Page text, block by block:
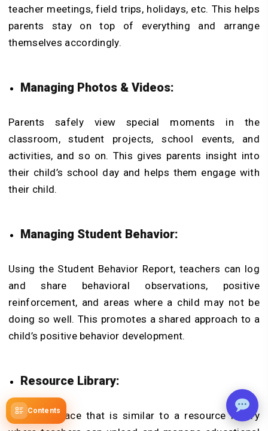
Contents
teacher meetings, field trips, holidays, etc. This helps
parents stay on top of everything and arrange
themselves accordingly.
Managing Photos & Videos:
Parents safely view special moments in the
classroom, student projects, school events, and
activities, and so on. This gives parents insight into
their child’s school day and helps them engage with
their child.
Managing Student Behavior:
Using the Student Behavior Report, teachers can log
and share behavioral observations, positive
reinforcement, and areas where a child may not be
doing so well. This promotes a shared approach to a
child’s positive behavior development.
Resource Library:
This is a place that is similar to a resource library